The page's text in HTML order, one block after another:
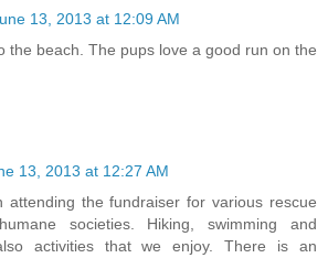
13, 2013 at 12:09 AM
the beach. The pups love a good run on the
13, 2013 at 12:27 AM
attending the fundraiser for various rescue
societies. Hiking, swimming and
activities that we enjoy. There is an